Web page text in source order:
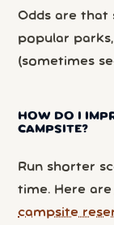
Odds are that
popular
(sometimes
HOW DO I
CAMPSITE?
Run shorter
time. Here are
campsite